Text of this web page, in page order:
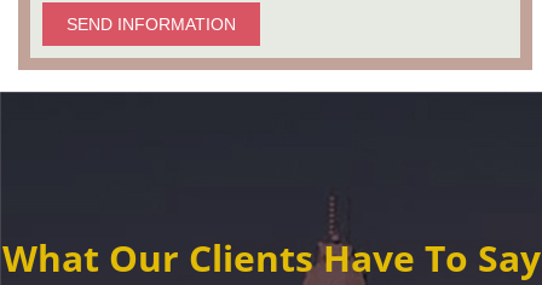
SEND INFORMATION
What Our Clients Have To Say